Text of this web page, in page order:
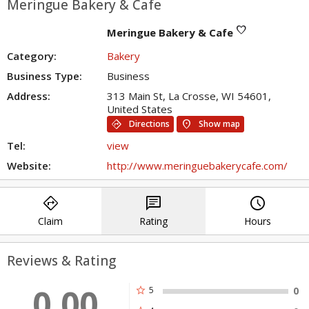
Meringue Bakery & Cafe
Meringue Bakery & Cafe favorite
Category:
Bakery
Business Type:
Business
Address:
313 Main St, La Crosse, WI 54601,
United States
directions
Directions location_on Show map
Tel:
view
Website:
http://www.meringuebakerycafe.com/
directions
Claim
chat
Rating
query_builder
Hours
Reviews & Rating
star 5 0